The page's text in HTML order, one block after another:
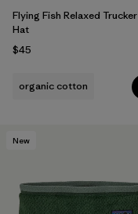
Flying Fish Relaxed Trucker
Hat
$45
organic cotton
New